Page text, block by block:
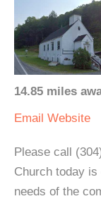
14.85 miles
Email Website
Please call
Church today
needs of the